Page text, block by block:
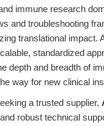
immune research
and troubleshooting
translational impact.
standardized
depth and breadth of
way for new clinical
a trusted supplier,
robust technical